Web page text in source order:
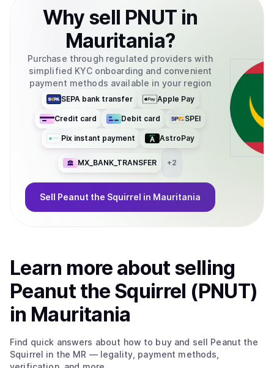
Why sell PNUT in
Mauritania?
Purchase through regulated providers with
simplified KYC onboarding and convenient
payment methods available in your region
SEPA bank transfer Apple Pay
Credit card Debit card SPEI
Pix instant payment AstroPay
MX_BANK_TRANSFER +2
Sell Peanut the Squirrel in Mauritania
Learn more aboutselling
Peanut the Squirrel (PNUT)
in Mauritania
Find quick answers about how to buy and sell Peanut the
Squirrel in the MR — legality, payment methods,